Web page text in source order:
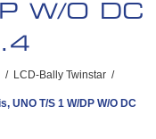
W/O DC
/ LCD-Bally Twinstar /
UNO T/S 1 W/DP W/O DC